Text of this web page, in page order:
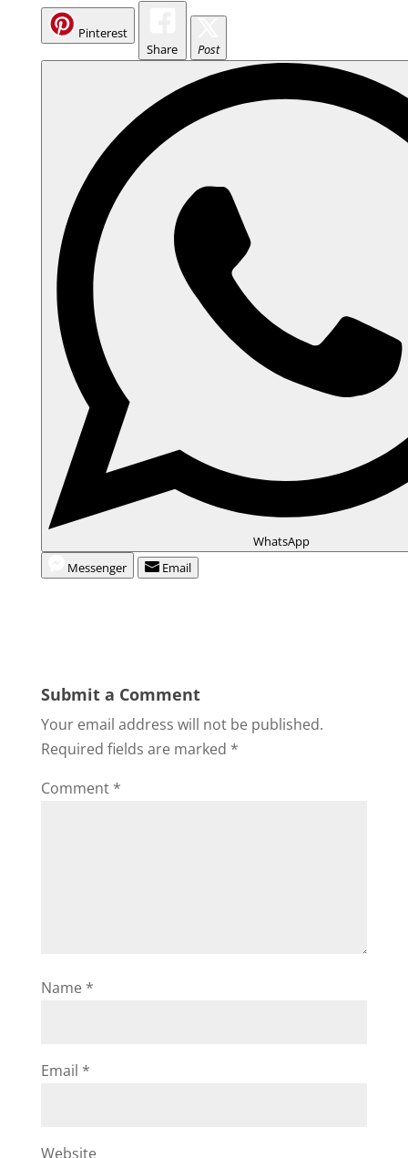
Pinterest
Share
Post
WhatsApp
Messenger
Email
Submit a Comment
Your email address will not be published.
Required fields are marked *
Comment *
Name *
Email *
Website